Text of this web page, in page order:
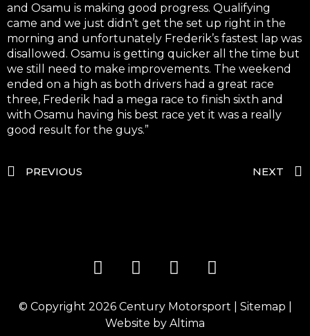
and Osamu is making good progress. Qualifying
came and we just didn’t get the set up right in the
morning and unfortunately Frederik’s fastest lap was
disallowed. Osamu is getting quicker all the time but
we still need to make improvements. The weekend
ended on a high as both drivers had a great race
three, Frederik had a mega race to finish sixth and
with Osamu having his best race yet it was a really
good result for the guys.”
PREVIOUS NEXT
© Copyright 2026 Century Motorsport Sitemap
Website by Altima